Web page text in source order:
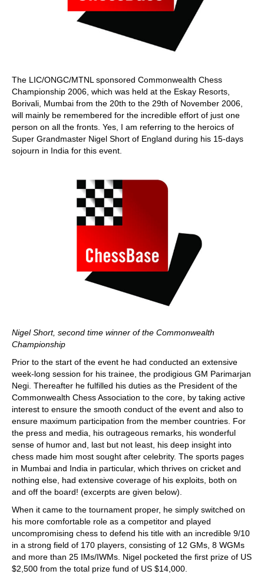
The LIC/ONGC/MTNL sponsored Commonwealth Chess
Championship 2006, which was held at the Eskay Resorts,
Borivali, Mumbai from the 20th to the 29th of November 2006,
will mainly be remembered for the incredible effort of just one
person on all the fronts. Yes, I am referring to the heroics of
Super Grandmaster Nigel Short of England during his 15-days
sojourn in India for this event.
Nigel Short, second time winner of the Commonwealth
Championship
Prior to the start of the event he had conducted an extensive
week-long session for his trainee, the prodigious GM Parimarjan
Negi. Thereafter he fulfilled his duties as the President of the
Commonwealth Chess Association to the core, by taking active
interest to ensure the smooth conduct of the event and also to
ensure maximum participation from the member countries. For
the press and media, his outrageous remarks, his wonderful
sense of humor and, last but not least, his deep insight into
chess made him most sought after celebrity. The sports pages
in Mumbai and India in particular, which thrives on cricket and
nothing else, had extensive coverage of his exploits, both on
and off the board! (excerpts are given below).
When it came to the tournament proper, he simply switched on
his more comfortable role as a competitor and played
uncompromising chess to defend his title with an incredible 9/10
in a strong field of 170 players, consisting of 12 GMs, 8 WGMs
and more than 25 IMs/IWMs. Nigel pocketed the first prize of US
$2,500 from the total prize fund of US $14,000.